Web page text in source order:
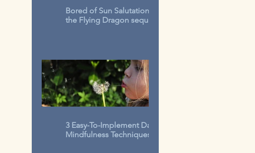
Bored of Sun Salutations? Try
the Flying Dragon sequence
3 Easy-To-Implement Daily
Mindfulness Techniques for